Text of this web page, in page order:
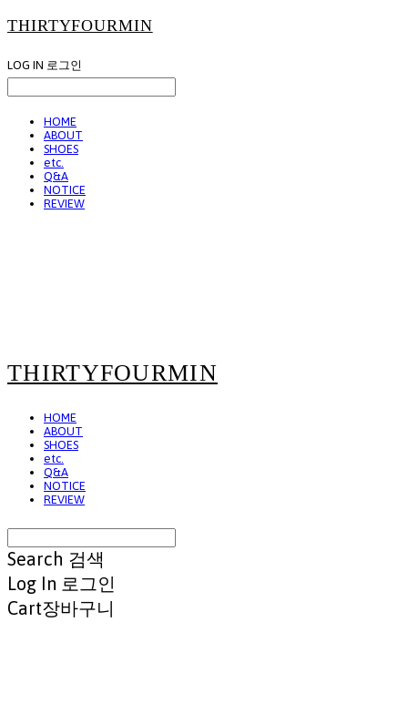
THIRTYFOURMIN
LOG IN 로그인
HOME
ABOUT
SHOES
etc.
Q&A
NOTICE
REVIEW
THIRTYFOURMIN
HOME
ABOUT
SHOES
etc.
Q&A
NOTICE
REVIEW
Search 검색
Log In 로그인
Cart장바구니